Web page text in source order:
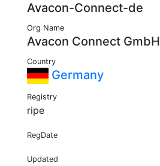
Avacon-Connect-de
Org Name
Avacon Connect GmbH
Country
Germany
Registry
ripe
RegDate
Updated